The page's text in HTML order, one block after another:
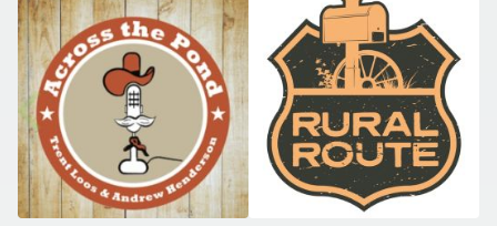
benefits" that never
showed up.
Valley flood protection
construction. Don't miss
this must-watch episode
packed with breaking
political news.